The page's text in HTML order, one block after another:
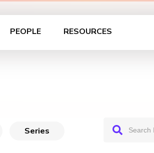
PEOPLE RESOURCES
Series